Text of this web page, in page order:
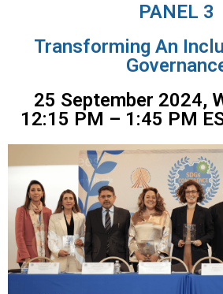
PANEL 3
Transforming An
25 September 2024,
12:15 PM – 1:45 PM